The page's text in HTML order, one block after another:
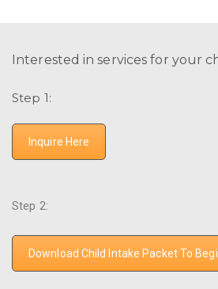
Interested in services for your
Step 1:
Inquire Here
Step 2:
Download Child Intake Packet To